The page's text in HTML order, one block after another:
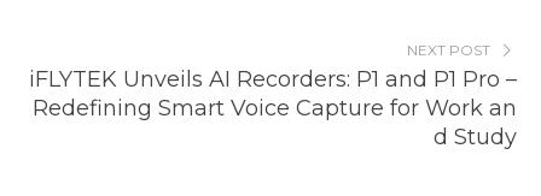
NEXT POST
iFLYTEK Unveils AI Recorders: P1 and P1 Pro –
Redefining Smart Voice Capture for Work an
d Study